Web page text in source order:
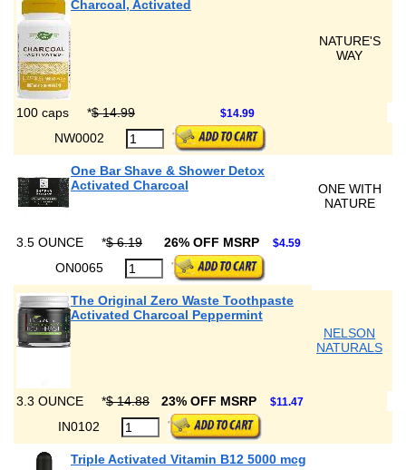
Charcoal, Activated
NATURE'S
WAY
100 caps *$ 14.99 $14.99
NW0002
One Bar Shave & Shower Detox
Activated Charcoal
ONE WITH
NATURE
3.5 OUNCE *$ 6.19 26% OFF MSRP $4.59
ON0065
The Original Zero Waste Toothpaste
Activated Charcoal Peppermint
NELSON
NATURALS
3.3 OUNCE *$ 14.88 23% OFF MSRP $11.47
IN0102
Triple Activated Vitamin B12 5000 mcg